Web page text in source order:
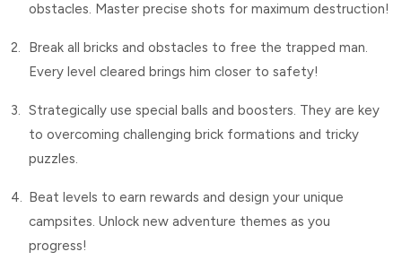
obstacles. Master precise shots for maximum destruction!
2.
Break all bricks and obstacles to free the trapped man.
Every level cleared brings him closer to safety!
3. Strategically use special balls and boosters. They are key
to overcoming challenging brick formations and tricky
puzzles.
4. Beat levels to earn rewards and design your unique
campsites. Unlock new adventure themes as you
progress!